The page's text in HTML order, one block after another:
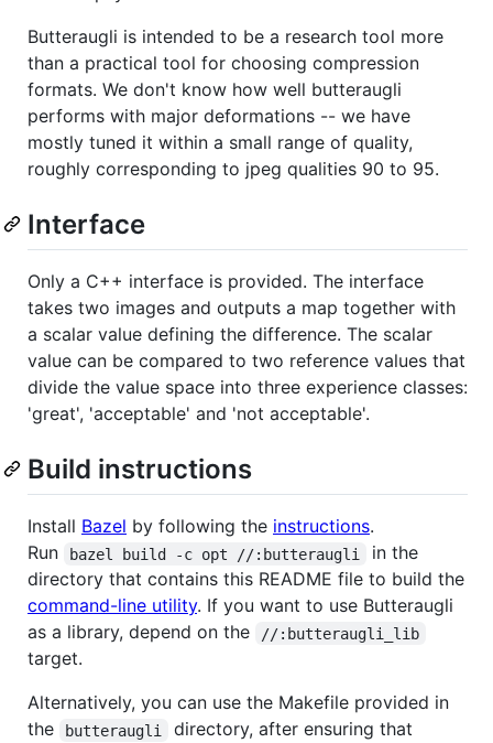
Butteraugli is intended to be a research tool more
than a practical tool for choosing compression
formats. We don't know how well butteraugli
performs with major deformations -- we have
mostly tuned it within a small range of quality,
roughly corresponding to jpeg qualities 90 to 95.
Interface
Only a C++ interface is provided. The interface
takes two images and outputs a map together with
a scalar value defining the difference. The scalar
value can be compared to two reference values that
divide the value space into three experience classes:
'great', 'acceptable' and 'not acceptable'.
Build instructions
Install Bazel by following the instructions.
Run
bazel build -c opt //:butteraugli
in the
directory that contains this README file to build the
command-line utility. If you want to use Butteraugli
as a library, depend on the
//:butteraugli_lib
target.
Alternatively, you can use the Makefile provided in
the
butteraugli
directory, after ensuring that